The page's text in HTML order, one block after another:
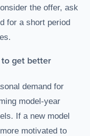
the offer, ask
for a short period
get better
demand for
model-year
If a new model
motivated to